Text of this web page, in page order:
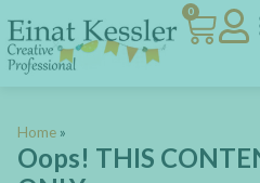
0
Home »
Oops! THIS